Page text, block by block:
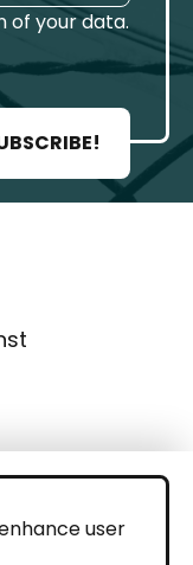
user
of your data.